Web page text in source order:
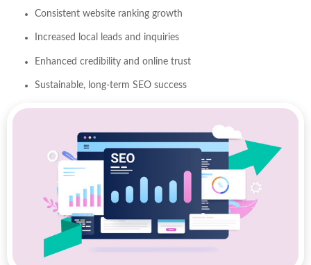
Consistent website ranking growth
Increased local leads and inquiries
Enhanced credibility and online trust
Sustainable, long-term SEO success